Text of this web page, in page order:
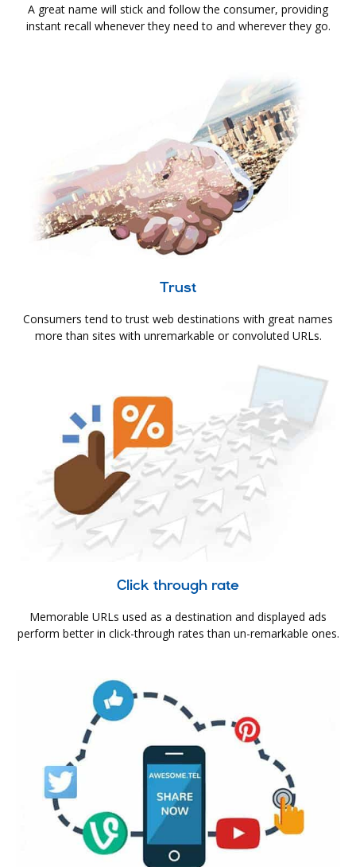
A great name will stick and follow the consumer, providing
instant recall whenever they need to and wherever they go.
Trust
Consumers tend to trust web destinations with great names
more than sites with unremarkable or convoluted URLs.
Click through rate
Memorable URLs used as a destination and displayed ads
perform better in click-through rates than un-remarkable ones.